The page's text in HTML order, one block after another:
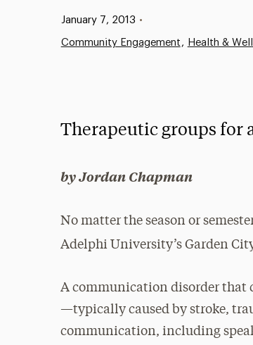
Published:
January 7, 2013 •
Community Engagement Health &
Therapeutic groups for
by Jordan Chapman
No matter the season or
Adelphi University’s Garden
A communication disorder that
—typically caused by stroke,
communication, including